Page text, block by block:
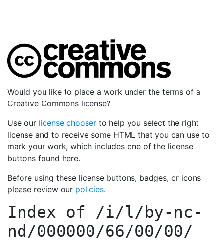
Would you like to place a work under the terms of a
Creative Commons license?
Use our license chooser to help you select the right
license and to receive some HTML that you can use to
mark your work, which includes one of the license
buttons found here.
Before using these license buttons, badges, or icons
please review our policies.
Index of /i/l/by-nc-
nd/000000/66/00/00/